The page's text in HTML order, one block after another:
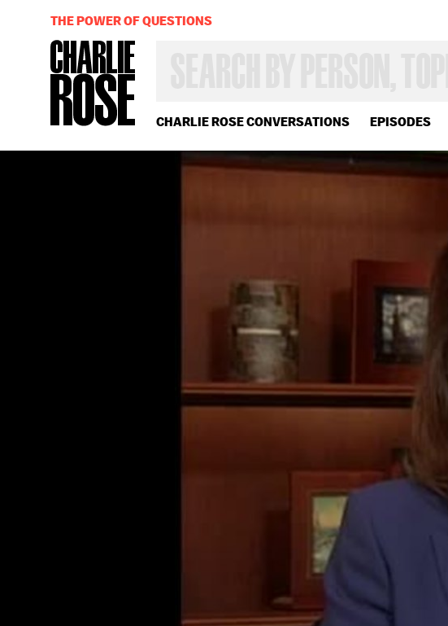
CHARLIE ROSE CONVERSATIONS EPISODES
OR
YEAR
THE POWER OF QUESTIONS